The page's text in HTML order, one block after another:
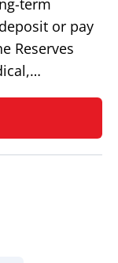
term
or pay
Reserves